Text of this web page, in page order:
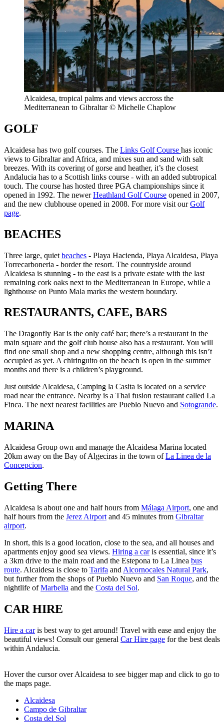
Alcaidesa, tropical palms and views accross the
Mediterranean to Gibraltar © Michelle Chaplow
GOLF
Alcaidesa has two golf courses. The Links Golf Course has iconic
views to Gibraltar and Africa, and mixes sun and sand with salt
breezes. With its covering of gorse and heather, it’s the closest
Andalucia has to a Scottish links course - with an added subtropical
touch. The course has hosted three PGA championships since it
opened in 1992. The newerHeathland Golf Course opened in 2007,
and the new clubhouse opened in 2008. For more visit ourGolf
page.
BEACHES
Three large, quiet beaches - Playa Hacienda, Playa Alcaidesa, Playa
Torrecarboneria - border the resort. The countryside around
Alcaidesa is stunning - to the east is a private estate with the last
remaining cork oaks next to the Mediterranean in Europe, while a
lighthouse on Punto Mala marks the western boundary.
RESTAURANTS, CAFE, BARS
The Dragonfly Bar is the only café bar; there’s a restaurant in the
main square and the golf club house also has a restaurant. You will
find one small shop and a new shopping centre, although this isn’t
occupied as yet. A chiringuito on the beach is open in the summer
months and there is a children’s playground.
Just outside Alcaidesa, Camping la Casita is located on a service
road near the entrance. Nearby is a Thai fusion restaurant called La
Finca. The next nearest facilities are Pueblo Nuevo and Sotogrande.
MARINA
Alcaidesa Group own and manage the Alcaidesa Marina located
20km away on the Bay of Algeciras in the town ofLa Linea de la
Concepcion.
Getting There
Alcaidesa is about one and half hours from Málaga Airport, one and
half hours from the Jerez Airport and 45 minutes from Gibraltar
airport.
In short, this is a good location, close to the sea, and all houses and
apartments enjoy good sea views. Hiring a caris essential, since it’s
a 3km drive to the main road and the Estepona to La Linea bus
route. Alcaidesa is close to Tarifa and Alcornocales Natural Park,
but further from the shops of Pueblo Nuevo and San Roque, and the
nightlife ofMarbella and the Costa del Sol.
CAR HIRE
Hire a caris best way to get around! Travel with ease and enjoy the
beautiful views! Consult our general Car Hire page for the best deals
within Andalucia.
Hover the cursor over Alcaidesa to see bigger map and click to go to
the maps page.
Alcaidesa
Campo de Gibraltar
Costa del Sol